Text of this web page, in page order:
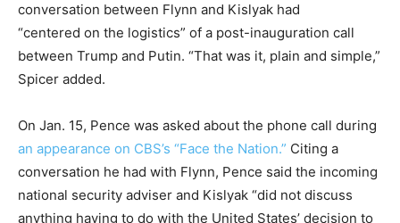
conversation between Flynn and Kislyak had
“centered on the logistics” of a post-inauguration call
between Trump and Putin. “That was it, plain and simple,”
Spicer added.
On Jan. 15, Pence was asked about the phone call during
an appearance on CBS’s “Face the Nation.” Citing a
conversation he had with Flynn, Pence said the incoming
national security adviser and Kislyak “did not discuss
anything having to do with the United States’ decision to